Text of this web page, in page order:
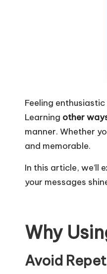
Feeling
Learning other
manner. Whether
and memorable.
In this article, we’ll
your messages
Why
Avoid